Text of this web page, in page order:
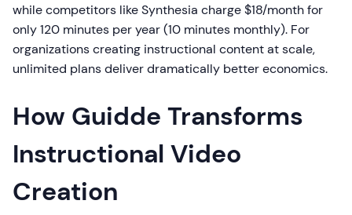
while competitors like Synthesia charge $18/month for
only 120 minutes per year (10 minutes monthly). For
organizations creating instructional content at scale,
unlimited plans deliver dramatically better economics.
How Guidde Transforms
Instructional Video
Creation